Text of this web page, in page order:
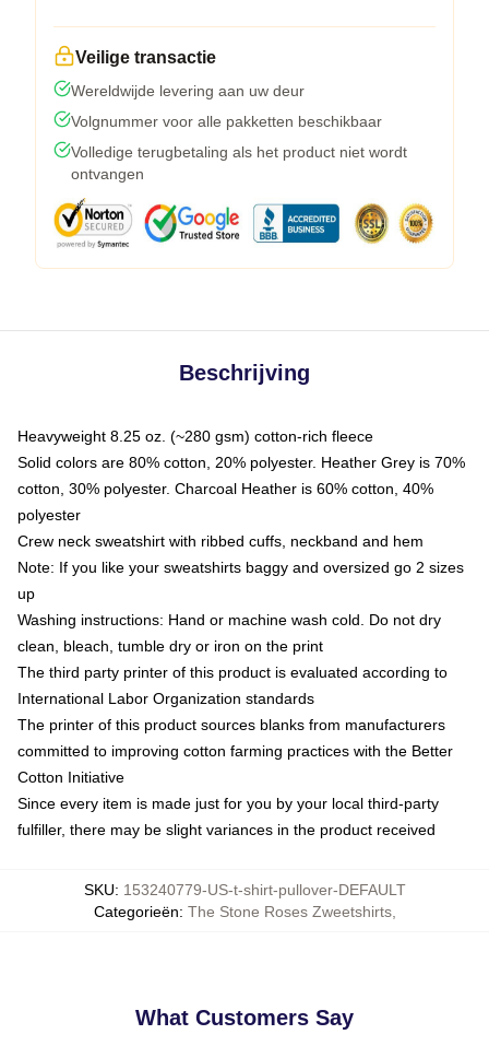
Veilige transactie
Wereldwijde levering aan uw deur
Volgnummer voor alle pakketten beschikbaar
Volledige terugbetaling als het product niet wordt
ontvangen
Beschrijving
Heavyweight 8.25 oz. (~280 gsm) cotton-rich fleece
Solid colors are 80% cotton, 20% polyester. Heather Grey is 70%
cotton, 30% polyester. Charcoal Heather is 60% cotton, 40%
polyester
Crew neck sweatshirt with ribbed cuffs, neckband and hem
Note: If you like your sweatshirts baggy and oversized go 2 sizes
up
Washing instructions: Hand or machine wash cold. Do not dry
clean, bleach, tumble dry or iron on the print
The third party printer of this product is evaluated according to
International Labor Organization standards
The printer of this product sources blanks from manufacturers
committed to improving cotton farming practices with the Better
Cotton Initiative
Since every item is made just for you by your local third-party
fulfiller, there may be slight variances in the product received
SKU: 153240779-US-t-shirt-pullover-DEFAULT
Categorieën: The Stone Roses Zweetshirts,
What Customers Say